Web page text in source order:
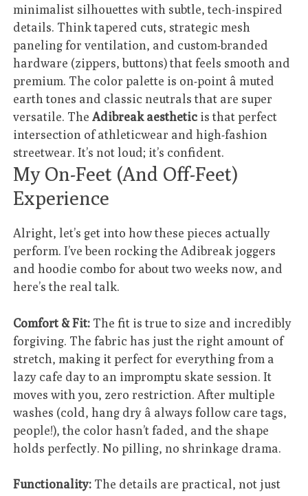
minimalist silhouettes with subtle, tech-inspired
details. Think tapered cuts, strategic mesh
paneling for ventilation, and custom-branded
hardware (zippers, buttons) that feels smooth and
premium. The color palette is on-point â muted
earth tones and classic neutrals that are super
versatile. TheAdibreak aesthetic is that perfect
intersection of athleticwear and high-fashion
streetwear. It’s not loud; it’s confident.
My On-Feet (And Off-Feet)
Experience
Alright, let’s get into how these pieces actually
perform. I’ve been rocking the Adibreak joggers
and hoodie combo for about two weeks now, and
here’s the real talk.
Comfort & Fit: The fit is true to size and incredibly
forgiving. The fabric has just the right amount of
stretch, making it perfect for everything from a
lazy cafe day to an impromptu skate session. It
moves with you, zero restriction. After multiple
washes (cold, hang dry â always follow care tags,
people!), the color hasn’t faded, and the shape
holds perfectly. No pilling, no shrinkage drama.
Functionality: The details are practical, not just